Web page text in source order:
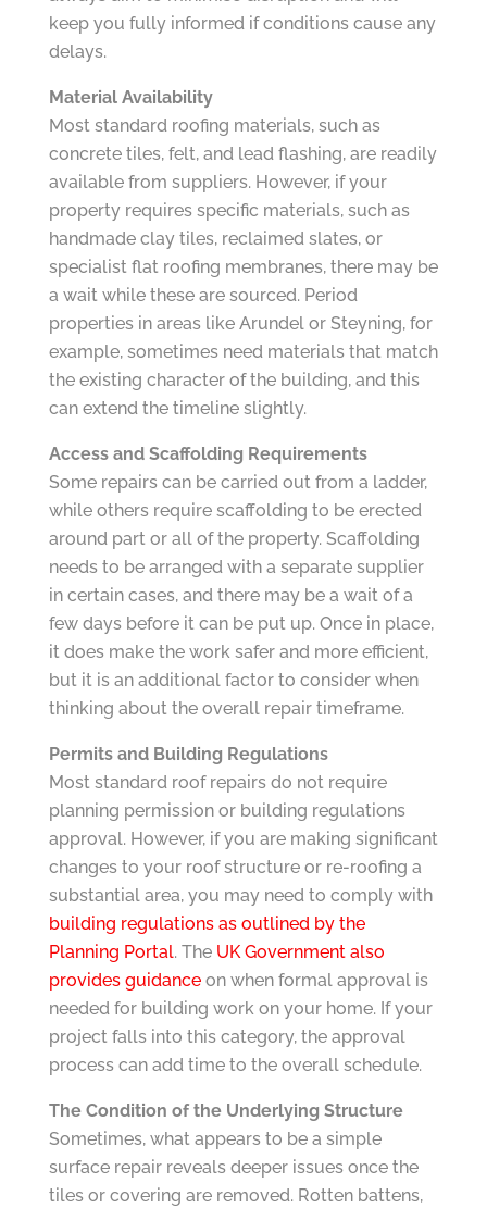
keep you fully informed if conditions cause any
delays.
Material Availability
Most standard roofing materials, such as
concrete tiles, felt, and lead flashing, are readily
available from suppliers. However, if your
property requires specific materials, such as
handmade clay tiles, reclaimed slates, or
specialist flat roofing membranes, there may be
a wait while these are sourced. Period
properties in areas like Arundel or Steyning, for
example, sometimes need materials that match
the existing character of the building, and this
can extend the timeline slightly.
Access and Scaffolding Requirements
Some repairs can be carried out from a ladder,
while others require scaffolding to be erected
around part or all of the property. Scaffolding
needs to be arranged with a separate supplier
in certain cases, and there may be a wait of a
few days before it can be put up. Once in place,
it does make the work safer and more efficient,
but it is an additional factor to consider when
thinking about the overall repair timeframe.
Permits and Building Regulations
Most standard roof repairs do not require
planning permission or building regulations
approval. However, if you are making significant
changes to your roof structure or re-roofing a
substantial area, you may need to comply with
building regulations as outlined by the
Planning Portal. The UK Government also
provides guidanceon when formal approval is
needed for building work on your home. If your
project falls into this category, the approval
process can add time to the overall schedule.
The Condition of the Underlying Structure
Sometimes, what appears to be a simple
surface repair reveals deeper issues once the
tiles or covering are removed. Rotten battens,